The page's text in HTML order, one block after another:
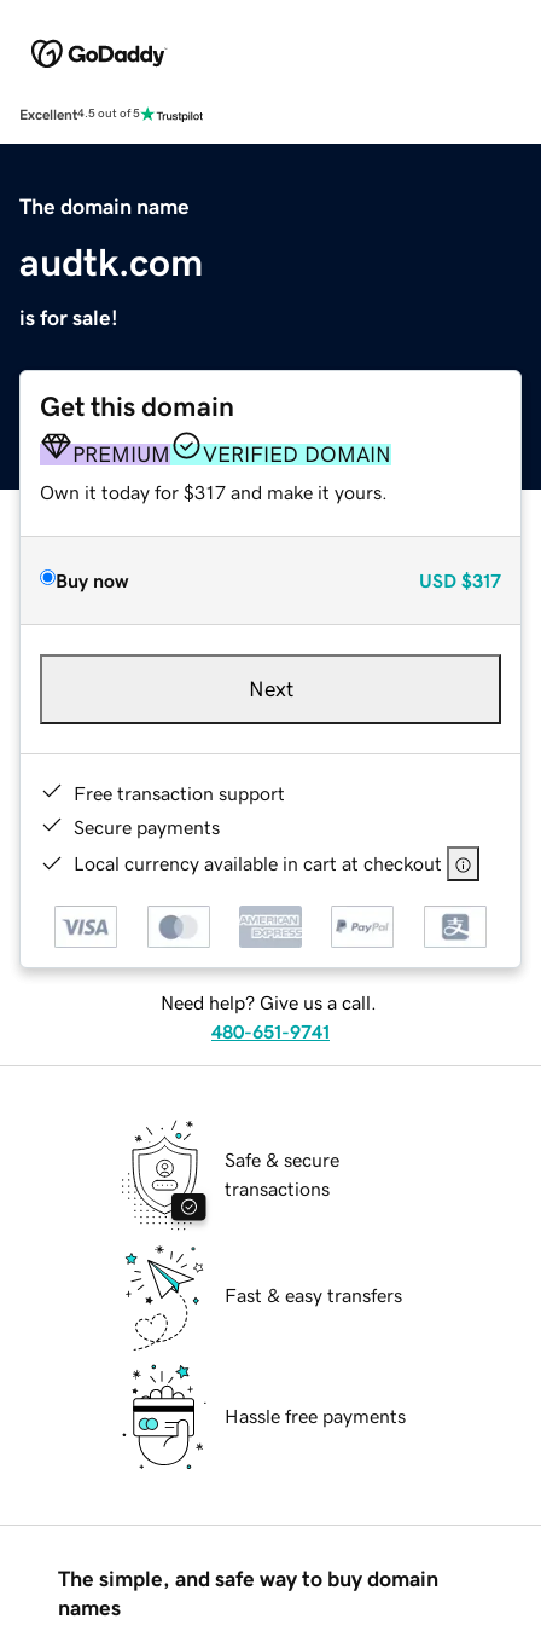
Excellent4.5 out of 5
The domain name
audtk.com
is for sale!
Get this domain
PREMIUM VERIFIED DOMAIN
Own it today for $317 and make it yours.
Buy now USD $317
Next
Free transaction support
Secure payments
Local currency available in cart at checkout
Need help? Give us a call.
480-651-9741
Safe & secure
transactions
Fast & easy transfers
Hassle free payments
The simple, and safe way to buy domain
names